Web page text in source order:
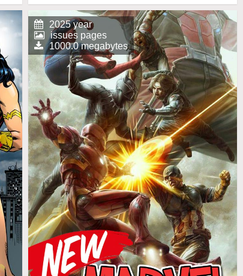
2025 year
issues pages
1000.0 megabytes